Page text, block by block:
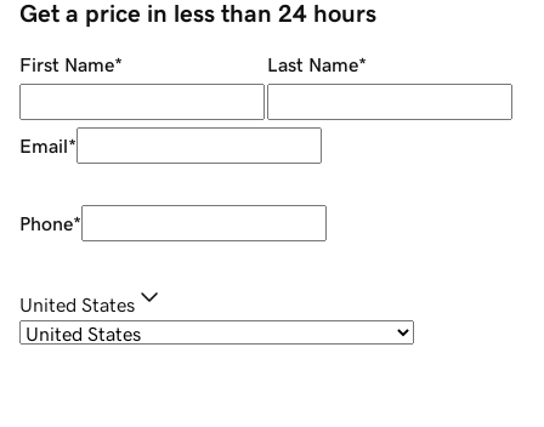
Get a price in less than 24 hours
First Name* Last Name*
Email*
Phone*
United States